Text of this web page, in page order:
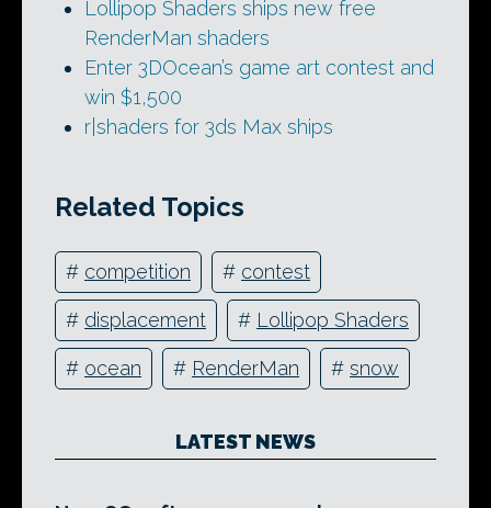
Lollipop Shaders ships new free
RenderMan shaders
Enter 3DOcean’s game art contest and
win $1,500
r|shaders for 3ds Max ships
Related Topics
# competition # contest
# displacement # Lollipop Shaders
# ocean # RenderMan # snow
LATEST NEWS